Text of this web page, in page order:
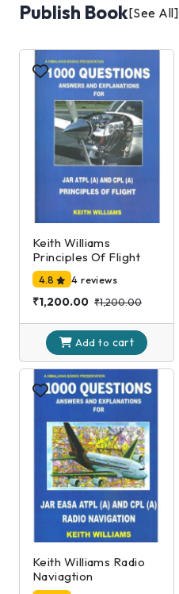
Publish Book[See All]
Keith Williams
Principles Of Flight
4.8 4 reviews
₹1,200.00 ₹1,200.00
Add to cart
Keith Williams Radio
Naviagtion